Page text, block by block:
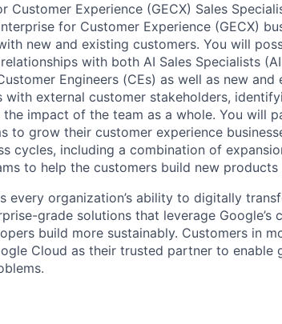
Customer Experience (GECX) Sales
for Customer Experience (GECX)
new and existing customers. You will
with both AI Sales Specialists
Engineers (CEs) as well as new
with external customer stakeholders,
impact of the team as a whole. You will
to grow their customer experience
cycles, including a combination of
to help the customers build new products
every organization’s ability to digitally
grade solutions that leverage Google’s
build more sustainably. Customers in
Cloud as their trusted partner to enable